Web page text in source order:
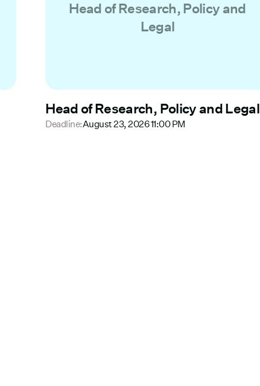
Head of Research, Policy and
Legal
Head of Research, Policy and Legal
Deadline:August 23, 2026 11:00 PM